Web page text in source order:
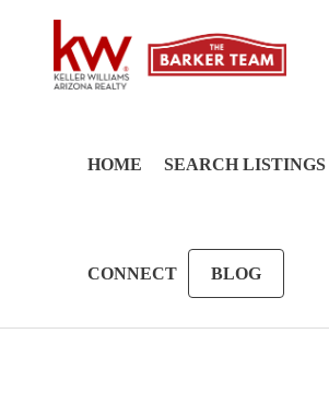
HOME SEARCH LISTINGS
CONNECT BLOG